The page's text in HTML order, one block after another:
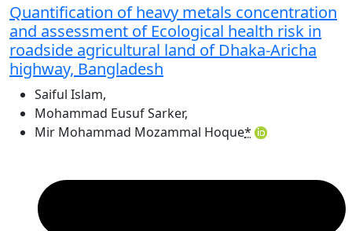
Quantification of heavy metals concentration
and assessment of Ecological health risk in
roadside agricultural land of Dhaka-Aricha
highway, Bangladesh
Saiful Islam,
Mohammad Eusuf Sarker,
Mir Mohammad Mozammal Hoque*